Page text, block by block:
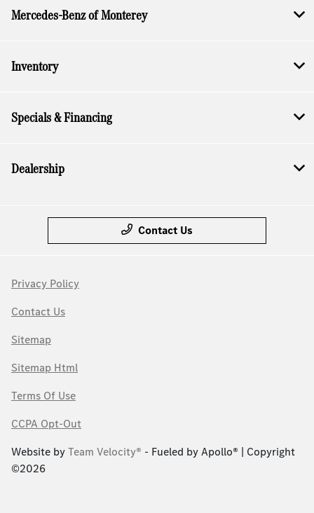
Mercedes-Benz of Monterey
Inventory
Specials & Financing
Dealership
Contact Us
Privacy Policy
Contact Us
Sitemap
Sitemap Html
Terms Of Use
CCPA Opt-Out
Website byTeam Velocity® - Fueled by Apollo® | Copyright
©2026